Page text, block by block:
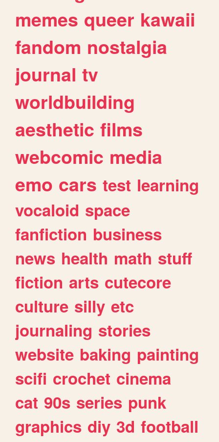
memes queer kawaii
fandom nostalgia
journal tv
worldbuilding
aesthetic films
webcomic media
emo cars test learning
vocaloid space
fanfiction business
news health math stuff
fiction arts cutecore
culture silly etc
journaling stories
website baking painting
scifi crochet cinema
cat 90s series punk
graphics diy 3d football